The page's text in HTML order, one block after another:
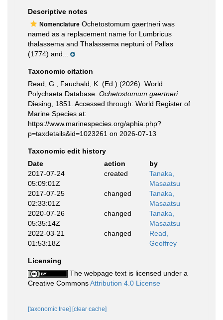
Descriptive notes
Nomenclature Ochetostomum gaertneri was
named as a replacement name for Lumbricus
thalassema and Thalassema neptuni of Pallas
(1774) and...
Taxonomic citation
Read, G.; Fauchald, K. (Ed.) (2026). World
Polychaeta Database. Ochetostomum gaertneri
Diesing, 1851. Accessed through: World Register of
Marine Species at:
https://www.marinespecies.org/aphia.php?
p=taxdetails&id=1023261 on 2026-07-13
Taxonomic edit history
Date
action
by
2017-07-24
05:09:01Z
created
Tanaka,
Masaatsu
2017-07-25
02:33:01Z
changed
Tanaka,
Masaatsu
2020-07-26
05:35:14Z
changed
Tanaka,
Masaatsu
2022-03-21
01:53:18Z
changed
Read,
Geoffrey
Licensing
The webpage text is licensed under a
Creative CommonsAttribution 4.0 License
[taxonomic tree] [clear cache]